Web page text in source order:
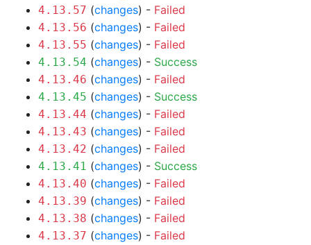
4.13.57 (changes) - Failed
4.13.56 (changes) - Failed
4.13.55 (changes) - Failed
4.13.54 (changes) - Success
4.13.46 (changes) - Failed
4.13.45 (changes) - Success
4.13.44 (changes) - Failed
4.13.43 (changes) - Failed
4.13.42 (changes) - Failed
4.13.41 (changes) - Success
4.13.40 (changes) - Failed
4.13.39 (changes) - Failed
4.13.38 (changes) - Failed
4.13.37 (changes) - Failed